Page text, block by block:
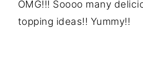
OMG!!! Soooo many
topping ideas!! Yummy!!